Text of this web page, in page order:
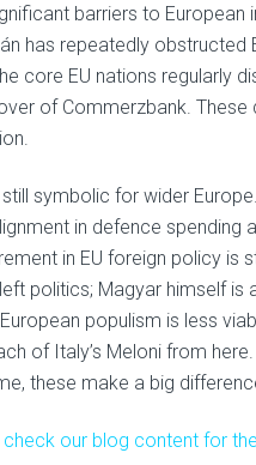
barriers to European
has repeatedly obstructed
core EU nations regularly
of Commerzbank.
still symbolic for wider
in defence spending
in EU foreign policy is
politics; Magyar himself
populism is less
of Italy’s Meloni from
these make a big
our blog content for